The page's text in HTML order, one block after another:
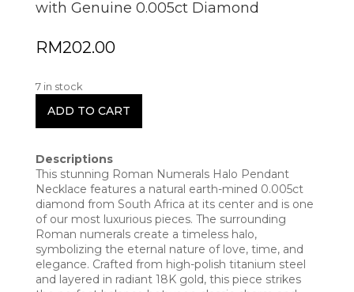
with Genuine 0.005ct Diamond
RM202.00
7 in stock
ADD TO CART
Descriptions
This stunning Roman Numerals Halo Pendant
Necklace features a natural earth-mined 0.005ct
diamond from South Africa at its center and is one
of our most luxurious pieces. The surrounding
Roman numerals create a timeless halo,
symbolizing the eternal nature of love, time, and
elegance. Crafted from high-polish titanium steel
and layered in radiant 18K gold, this piece strikes